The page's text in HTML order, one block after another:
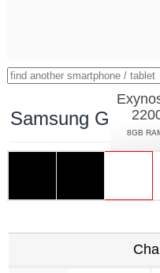
Samsung Galaxy
8GB